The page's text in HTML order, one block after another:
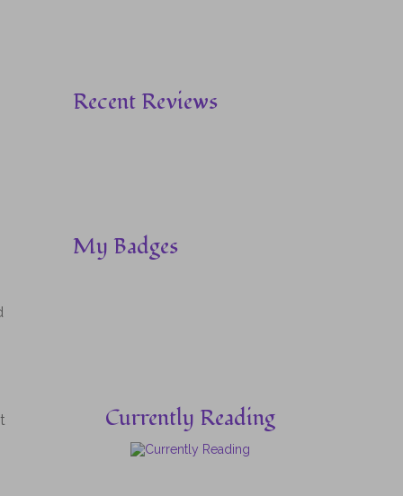
Recent Reviews
My Badges
Currently Reading